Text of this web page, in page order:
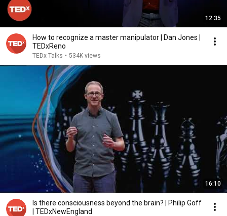
12:35
How to recognize a master manipulator | Dan Jones |
TEDxReno
TEDx Talks • 534K views
16:10
Is there consciousness beyond the brain? | Philip Goff
| TEDxNewEngland